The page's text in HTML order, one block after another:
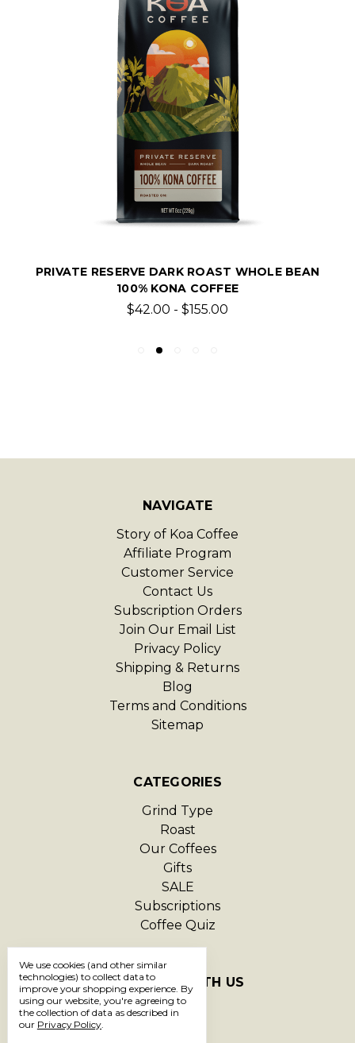
PRIVATE RESERVE DARK ROAST WHOLE BEAN
100% KONA COFFEE
$42.00 - $155.00
NAVIGATE
Story of Koa Coffee
Affiliate Program
Customer Service
Contact Us
Subscription Orders
Join Our Email List
Privacy Policy
Shipping & Returns
Blog
Terms and Conditions
Sitemap
CATEGORIES
Grind Type
Roast
Our Coffees
Gifts
SALE
Subscriptions
Coffee Quiz
CONNECT WITH US
We use cookies (and other similar
technologies) to collect data to
improve your shopping experience. By
using our website, you're agreeing to
the collection of data as described in
our Privacy Policy.